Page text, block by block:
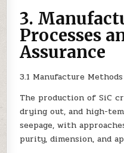
3.
Processes
Assurance
3.1 Manufacture
The production of SiC
drying out, and high-
seepage, with
purity, dimension, and